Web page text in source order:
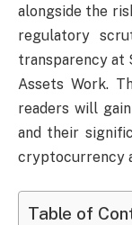
alongside the
regulatory
transparency at
Assets Work.
readers will
and their
cryptocurrency
Table of